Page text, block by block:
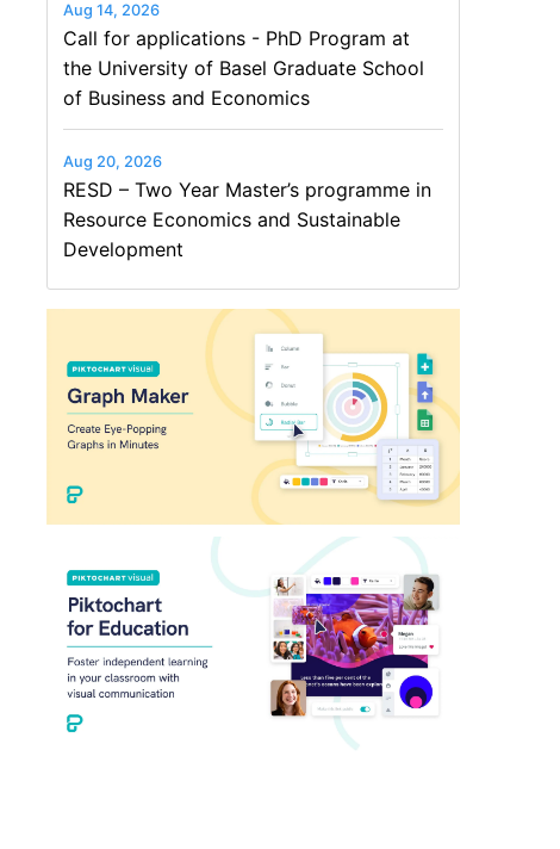
Aug 14, 2026
Call for applications - PhD Program at
the University of Basel Graduate School
of Business and Economics
Aug 20, 2026
RESD – Two Year Master’s programme in
Resource Economics and Sustainable
Development